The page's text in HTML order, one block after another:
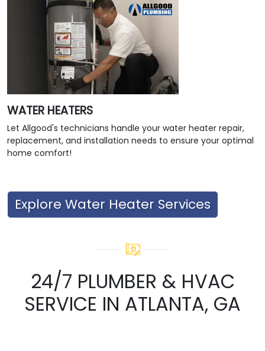
WATER HEATERS
Let Allgood's technicians handle your water heater repair,
replacement, and installation needs to ensure your optimal
home comfort!
Explore Water Heater Services
24/7 PLUMBER & HVAC
SERVICE IN ATLANTA, GA